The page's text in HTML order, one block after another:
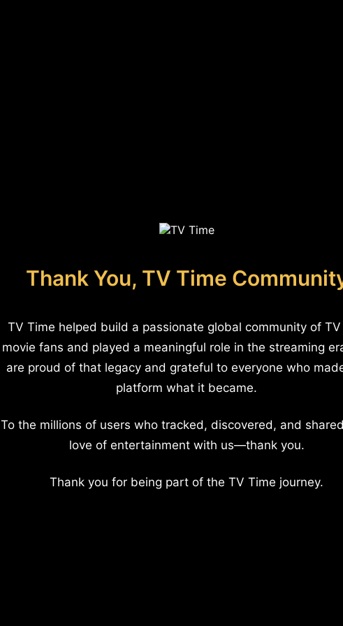
Thank You, TV Time
TV Time helped build a passionate global community of
movie fans and played a meaningful role in the streaming
are proud of that legacy and grateful to everyone who
platform what it became.
To the millions of users who tracked, discovered, and
love of entertainment with us—thank you.
Thank you for being part of the TV Time journey.